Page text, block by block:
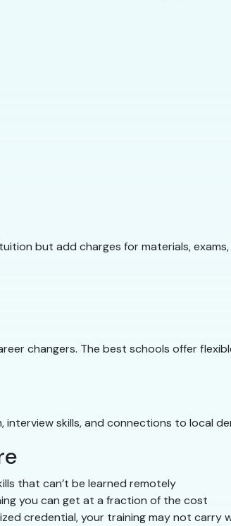
but add charges for materials, exams,
changers. The best schools offer
skills, and connections to local
that can’t be learned remotely
you can get at a fraction of the cost
credential, your training may not carry